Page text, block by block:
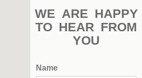
WE ARE HAPPY
TO HEAR FROM
YOU
Name